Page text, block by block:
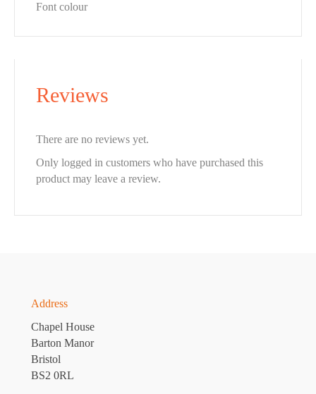
Font colour
Reviews
There are no reviews yet.
Only logged in customers who have purchased this
product may leave a review.
Address
Chapel House
Barton Manor
Bristol
BS2 0RL